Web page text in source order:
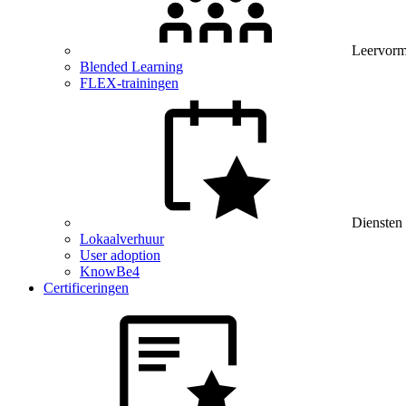
Blended Learning
FLEX-trainingen
Diensten
Lokaalverhuur
User adoption
KnowBe4
Certificeringen